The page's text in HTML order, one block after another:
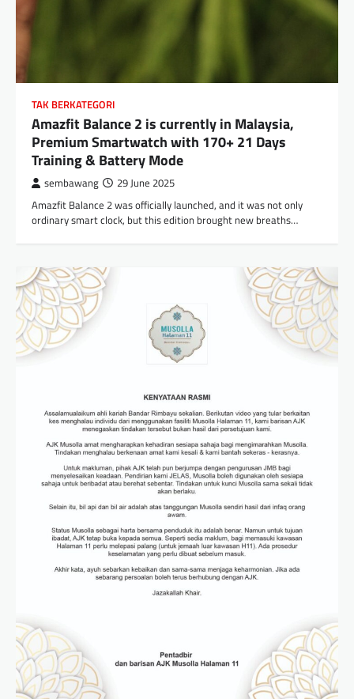
TAK BERKATEGORI
Amazfit Balance 2 is currently in Malaysia,
Premium Smartwatch with 170+ 21 Days
Training & Battery Mode
sembawang 29 June 2025
Amazfit Balance 2 was officially launched, and it was not only
ordinary smart clock, but this edition brought new breaths…